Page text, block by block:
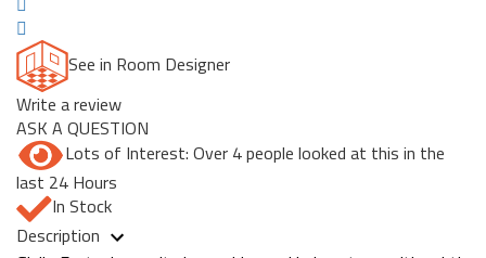
See in Room Designer
Write a review
ASK A QUESTION
Lots of Interest: Over 4 people looked at this in the
last 24 Hours
In Stock
Description